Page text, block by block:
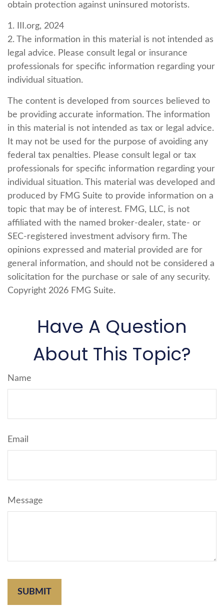
obtain protection against uninsured motorists.
1. III.org, 2024
2. The information in this material is not intended as
legal advice. Please consult legal or insurance
professionals for specific information regarding your
individual situation.
The content is developed from sources believed to
be providing accurate information. The information
in this material is not intended as tax or legal advice.
It may not be used for the purpose of avoiding any
federal tax penalties. Please consult legal or tax
professionals for specific information regarding your
individual situation. This material was developed and
produced by FMG Suite to provide information on a
topic that may be of interest. FMG, LLC, is not
affiliated with the named broker-dealer, state- or
SEC-registered investment advisory firm. The
opinions expressed and material provided are for
general information, and should not be considered a
solicitation for the purchase or sale of any security.
Copyright 2026 FMG Suite.
Have A Question
About This Topic?
Name
Email
Message